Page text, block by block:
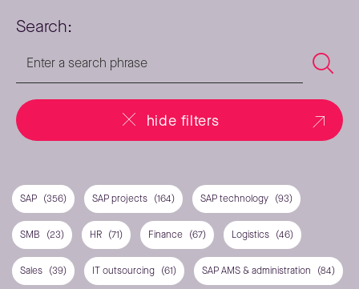
Search:
hide filters
SAP (356) SAP projects (164) SAP technology (93)
SMB (23) HR (71) Finance (67) Logistics (46)
Sales (39) IT outsourcing (61) SAP AMS & administration (84)